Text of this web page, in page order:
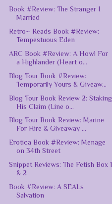
Book #Review: The Stranger I
Married
Retro~ Reads Book #Review:
Tempestuous Eden
ARC Book #Review: A Howl For
a Highlander (Heart o...
Blog Tour Book #Review:
Temporarily Yours & Giveaw...
Blog Tour Book Review 2: Staking
His Claim (Line o...
Blog Tour Book Review: Marine
For Hire & Giveaway ...
Erotica Book #Review: Menage
on 34th Street
Snippet Reviews: The Fetish Box 1
& 2
Book #Review: A SEALs
Salvation